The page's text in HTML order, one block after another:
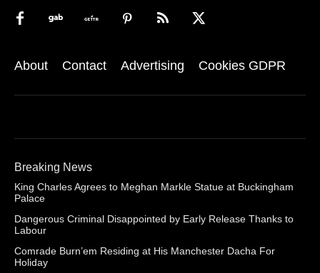
About Contact Advertising Cookies GDPR
Breaking News
King Charles Agrees to Meghan Markle Statue at Buckingham
Palace
Dangerous Criminal Disappointed by Early Release Thanks to
Labour
Comrade Burn’em Residing at His Manchester Dacha For
Holiday